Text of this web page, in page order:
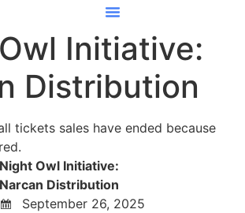
Initiative:
Distribution
tickets sales have ended because
Night Owl Initiative:
Narcan Distribution
September 26, 2025